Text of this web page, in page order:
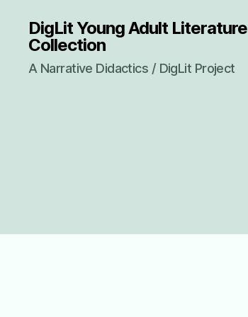
DigLit Young Adult Literature
Collection
A Narrative Didactics / DigLit Project